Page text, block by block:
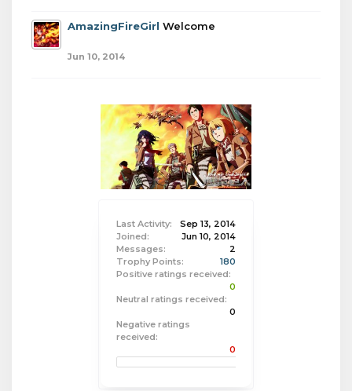
Last Activity:
Sep 13, 2014
Joined:
Jun 10, 2014
Messages:
2
Trophy Points:
180
Positive ratings received:
0
Neutral ratings received:
0
Negative ratings
received:
0
AmazingFireGirl Welcome
Jun 10, 2014